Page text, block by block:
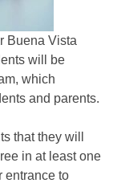
Buena Vista
will be
which
and parents.
that they will
in at least one
entrance to